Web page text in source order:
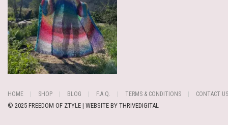
HOME SHOP BLOG F.A.Q. TERMS & CONDITIONS CONTACT US
© 2025 FREEDOM OF ZTYLE | WEBSITE BY THRIVEDIGITAL